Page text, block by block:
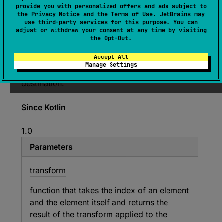
provide you with personalized offers and ads subject to
the Privacy Notice and the Terms of Use. JetBrains may
use third-party services for this purpose. You can
adjust or withdraw your consent at any time by visiting
the Opt-Out.
Accept All
Manage Settings
R): C
(source )
element and its index in the original sequence
and appends the results to the given
destination.
Since Kotlin
1.0
Parameters
transform
function that takes the index of an element
and the element itself and returns the
result of the transform applied to the